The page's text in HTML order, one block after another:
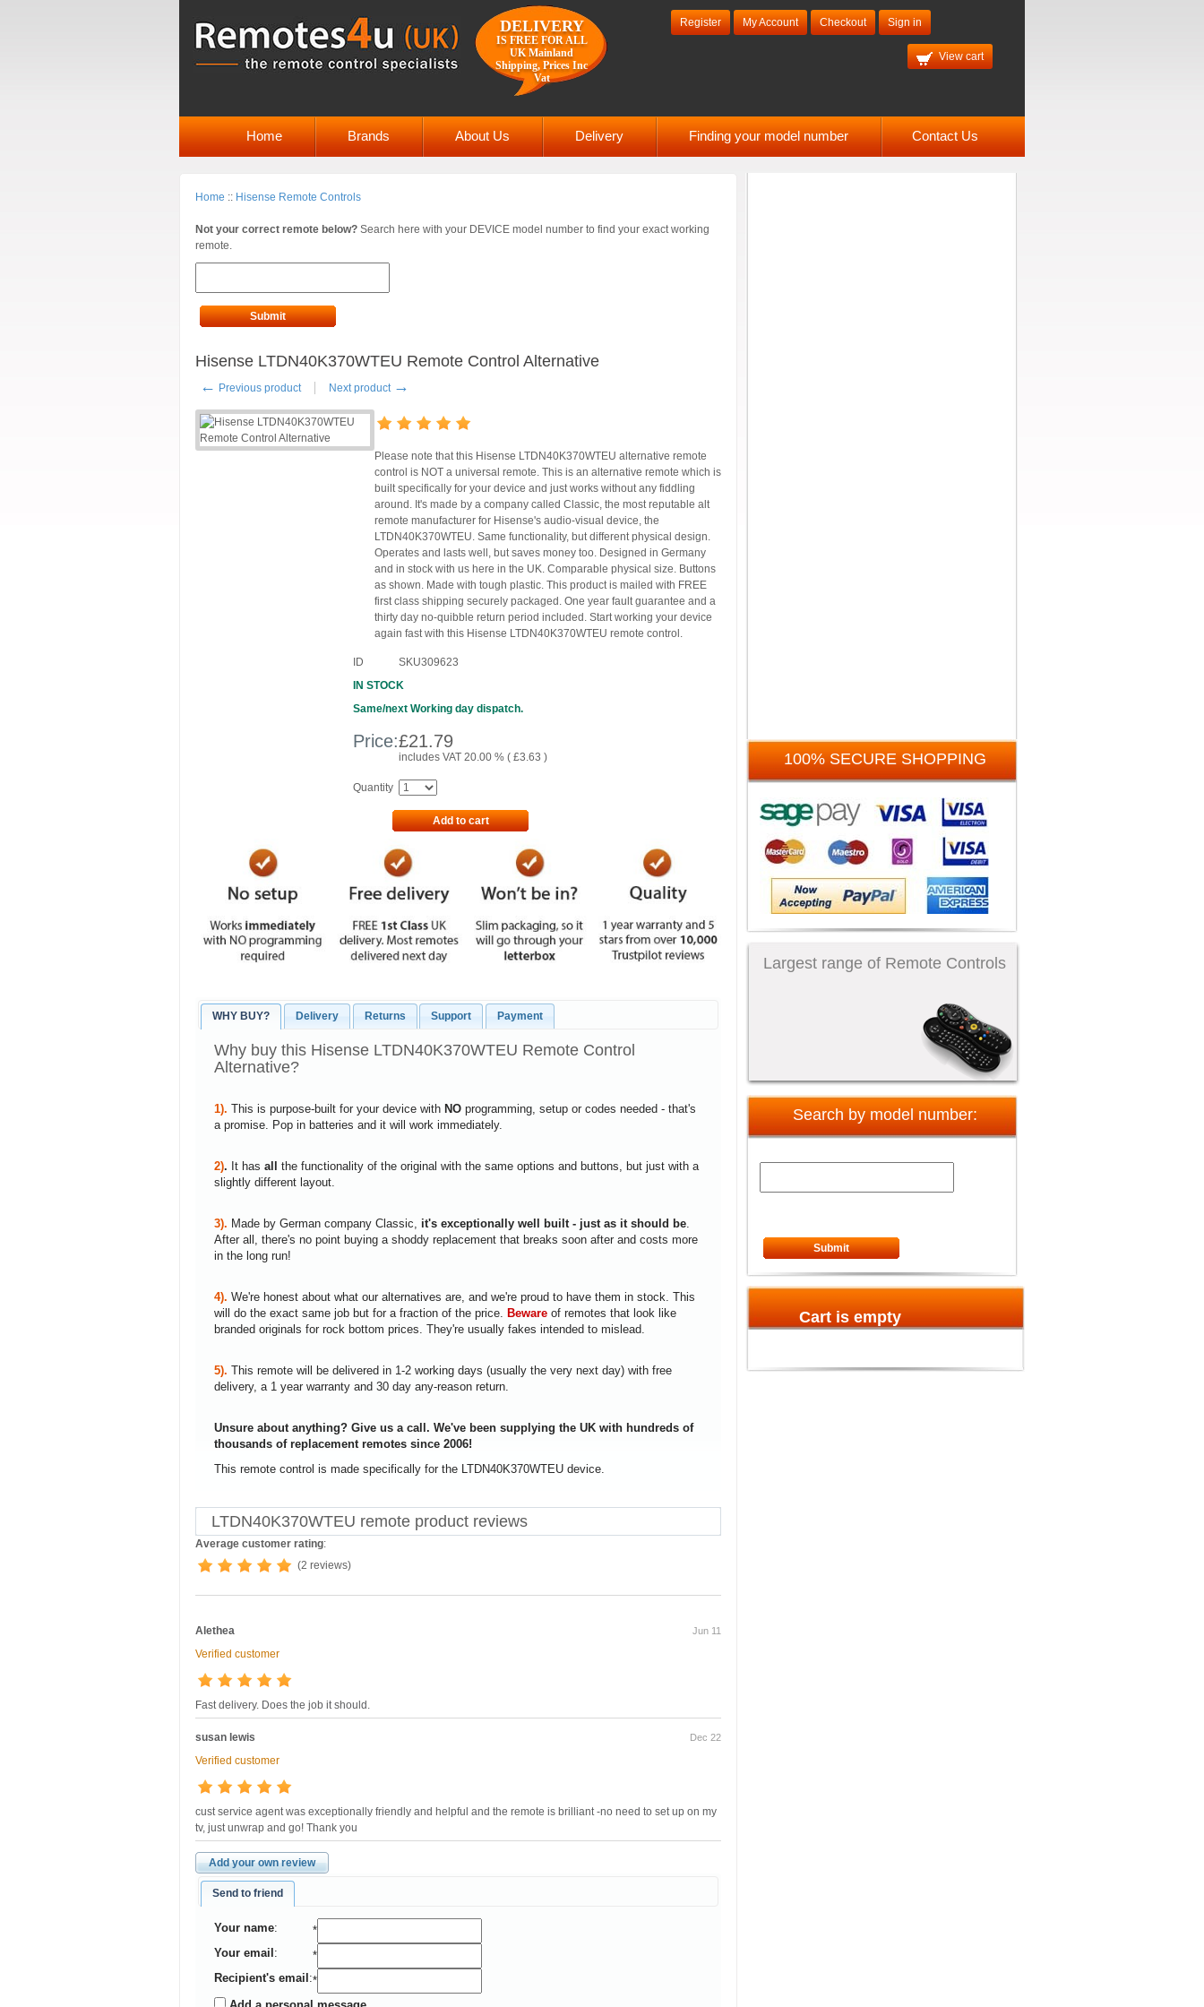
DELIVERY
IS FREE FOR ALL
UK Mainland
Shipping, Prices Inc
Vat
Register My Account Checkout Sign in
View cart
Home Brands About Us Delivery Finding your model number Contact Us
Home :: Hisense Remote Controls
Not your correct remote below? Search here with your DEVICE model number to find your exact working
remote.
Submit
Hisense LTDN40K370WTEU Remote Control Alternative
← Previous product Next product →
Please note that this Hisense LTDN40K370WTEU alternative remote
control is NOT a universal remote. This is an alternative remote which is
built specifically for your device and just works without any fiddling
around. It's made by a company called Classic, the most reputable alt
remote manufacturer for Hisense's audio-visual device, the
LTDN40K370WTEU. Same functionality, but different physical design.
Operates and lasts well, but saves money too. Designed in Germany
and in stock with us here in the UK. Comparable physical size. Buttons
as shown. Made with tough plastic. This product is mailed with FREE
first class shipping securely packaged. One year fault guarantee and a
thirty day no-quibble return period included. Start working your device
again fast with this Hisense LTDN40K370WTEU remote control.
ID
SKU309623
IN STOCK
Same/next Working day dispatch.
Price:£21.79
includes VAT 20.00 % ( £3.63 )
Quantity
Add to cart
WHY BUY? Delivery Returns Support Payment
Why buy this Hisense LTDN40K370WTEU Remote Control
Alternative?
1). This is purpose-built for your device withNOprogramming, setup or codes needed - that's
a promise. Pop in batteries and it will work immediately.
2). It hasallthe functionality of the original with the same options and buttons, but just with a
slightly different layout.
3). Made by German company Classic, it's exceptionally well built - just as it should be
After all, there's no point buying a shoddy replacement that breaks soon after and costs more
in the long run!
4).We're honest about what our alternatives are, and we're proud to have them in stock. This
will do the exact same job but for a fraction of the price.Bewareof remotes that look like
branded originals for rock bottom prices. They're usually fakes intended to mislead.
5). This remote will be delivered in 1-2 working days (usually the very next day) with free
delivery, a 1 year warranty and 30 day any-reason return.
Unsure about anything? Give us a call. We've been supplying the UK with hundreds of
thousands of replacement remotes since 2006!
This remote control is made specifically for the LTDN40K370WTEU device.
LTDN40K370WTEU remote product reviews
Average customer rating:
(2 reviews)
Alethea Jun 11
Verified customer
Fast delivery. Does the job it should.
susan lewis Dec 22
Verified customer
cust service agent was exceptionally friendly and helpful and the remote is brilliant -no need to set up on my
tv, just unwrap and go! Thank you
Add your own review
Send to friend
Your name:
*
Your email :
*
Recipient's email :*
100% SECURE SHOPPING
Largest range of Remote Controls
Search by model number:
Submit
Cart is empty